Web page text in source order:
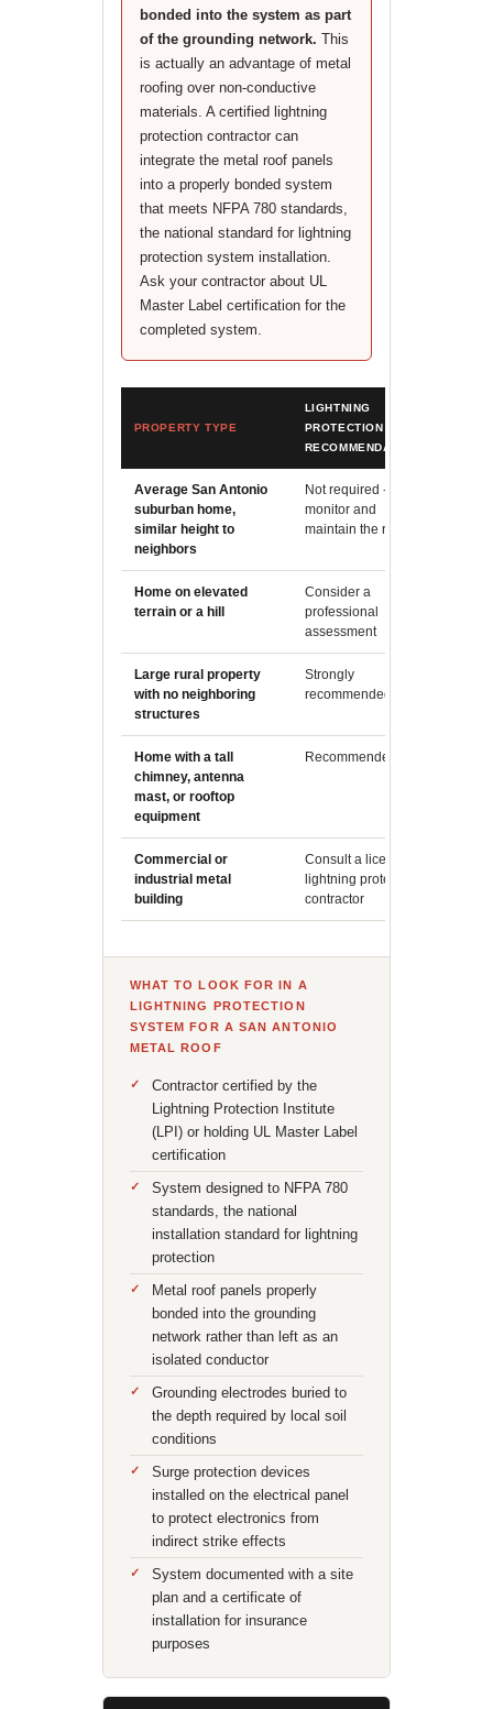
bonded into the system as part
of the grounding network. This
is actually an advantage of metal
roofing over non-conductive
materials. A certified lightning
protection contractor can
integrate the metal roof panels
into a properly bonded system
that meets NFPA 780 standards,
the national standard for lightning
protection system installation.
Ask your contractor about UL
Master Label certification for the
completed system.
PROPERTY TYPE
LIGHTNING
PROTECTION
RECOMMENDATION
Average San Antonio
suburban home,
similar height to
neighbors
Not required -
monitor and
maintain the roof
Home on elevated
terrain or a hill
Consider a
professional
assessment
Large rural property
with no neighboring
structures
Strongly
recommended
Home with a tall
chimney, antenna
mast, or rooftop
equipment
Recommended
Commercial or
industrial metal
building
Consult a licensed
lightning protection
contractor
WHAT TO LOOK FOR IN A
LIGHTNING PROTECTION
SYSTEM FOR A SAN ANTONIO
METAL ROOF
Contractor certified by the
Lightning Protection Institute
(LPI) or holding UL Master Label
certification
System designed to NFPA 780
standards, the national
installation standard for lightning
protection
Metal roof panels properly
bonded into the grounding
network rather than left as an
isolated conductor
Grounding electrodes buried to
the depth required by local soil
conditions
Surge protection devices
installed on the electrical panel
to protect electronics from
indirect strike effects
System documented with a site
plan and a certificate of
installation for insurance
purposes